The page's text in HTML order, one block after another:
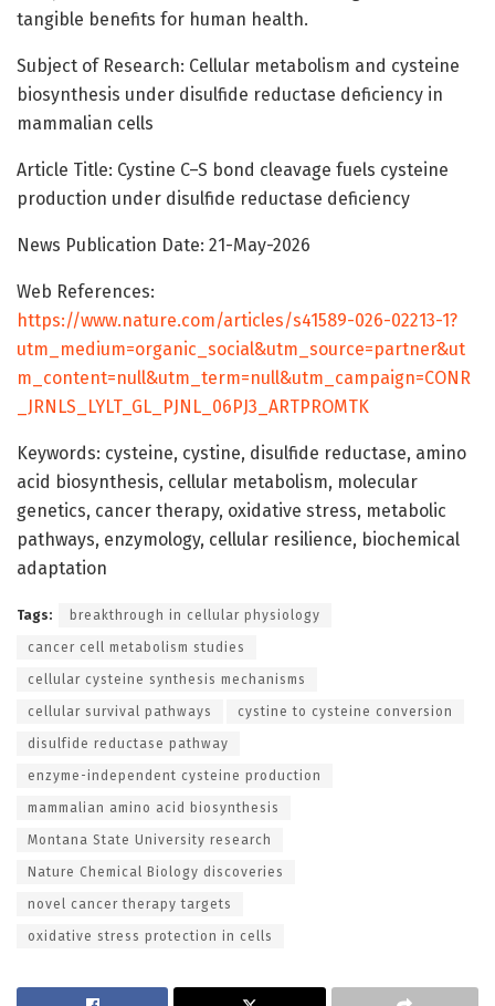
tangible benefits for human health.
Subject of Research: Cellular metabolism and cysteine
biosynthesis under disulfide reductase deficiency in
mammalian cells
Article Title: Cystine C–S bond cleavage fuels cysteine
production under disulfide reductase deficiency
News Publication Date: 21-May-2026
Web References:
https://www.nature.com/articles/s41589-026-02213-1?
utm_medium=organic_social&utm_source=partner&ut
m_content=null&utm_term=null&utm_campaign=CONR
_JRNLS_LYLT_GL_PJNL_06PJ3_ARTPROMTK
Keywords: cysteine, cystine, disulfide reductase, amino
acid biosynthesis, cellular metabolism, molecular
genetics, cancer therapy, oxidative stress, metabolic
pathways, enzymology, cellular resilience, biochemical
adaptation
Tags: breakthrough in cellular physiology
cancer cell metabolism studies
cellular cysteine synthesis mechanisms
cellular survival pathways cystine to cysteine conversion
disulfide reductase pathway
enzyme-independent cysteine production
mammalian amino acid biosynthesis
Montana State University research
Nature Chemical Biology discoveries
novel cancer therapy targets
oxidative stress protection in cells